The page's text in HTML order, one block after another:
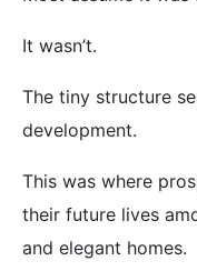
It wasn’t.
The tiny structure
development.
This was where
their future lives
and elegant homes.